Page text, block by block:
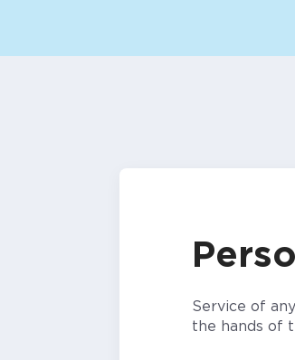
Service of
the hands of